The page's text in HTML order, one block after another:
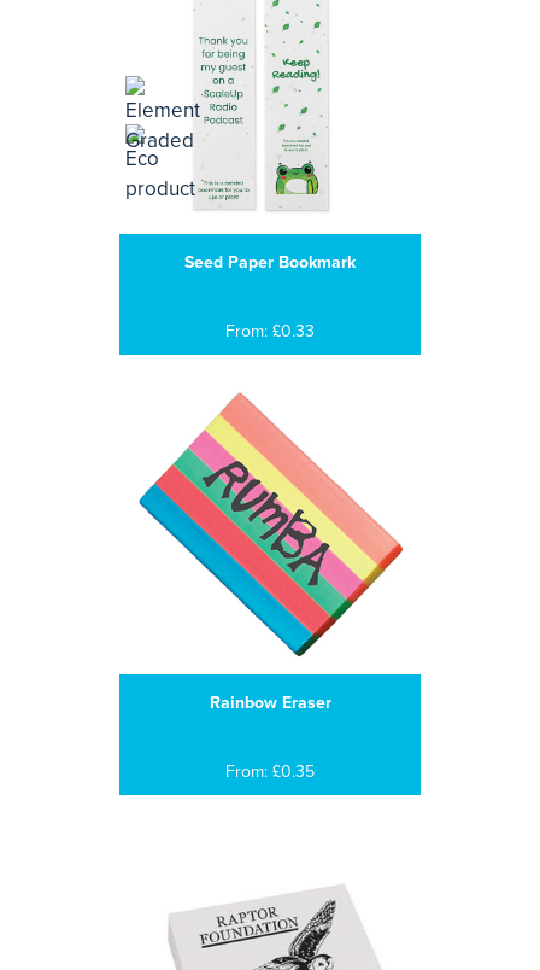
Seed Paper Bookmark
From: £0.33
Rainbow Eraser
From: £0.35